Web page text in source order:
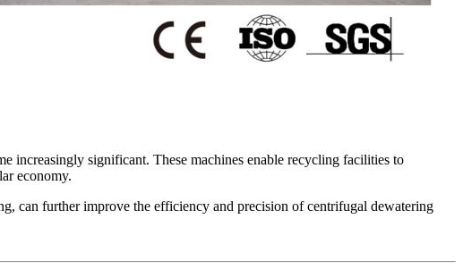
increasingly significant. These machines enable recycling facilities to
economy.
can further improve the efficiency and precision of centrifugal dewatering